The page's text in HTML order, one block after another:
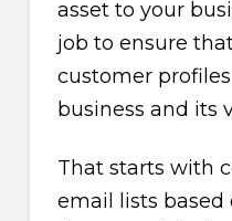
asset to your
job to ensure
customer
business and its
That starts with
email lists